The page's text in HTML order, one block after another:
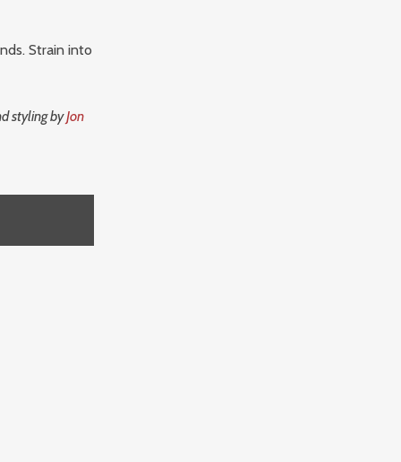
Strain into
styling byJon